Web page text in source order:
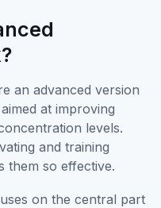
an advanced version
at improving
levels.
and training
them so effective.
on the central part